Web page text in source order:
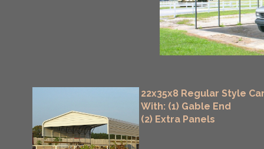
22x35x8 Regular Style
With: (1) Gable End
(2) Extra Panels